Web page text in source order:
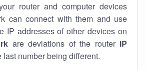
router and computer devices
can connect with them and use
IP addresses of other devices on
are deviations of the router IP
last number being different.